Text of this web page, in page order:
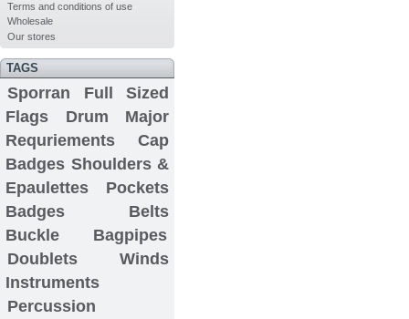
Terms and conditions of use
Wholesale
Our stores
TAGS
Sporran
Full Sized
Flags
Drum Major
Requriements
Cap
Badges Shoulders &
Epaulettes
Pockets
Badges
Belts
Buckle
Bagpipes
Doublets
Winds
Instruments
Percussion